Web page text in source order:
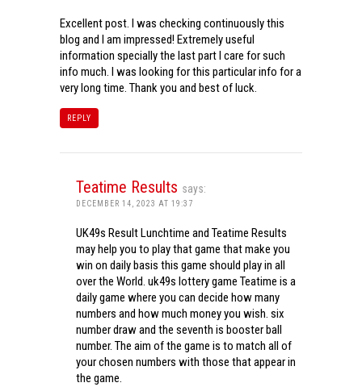
Excellent post. I was checking continuously this
blog and I am impressed! Extremely useful
information specially the last part I care for such
info much. I was looking for this particular info for a
very long time. Thank you and best of luck.
REPLY
Teatime Results says:
DECEMBER 14, 2023 AT 19:37
UK49s Result Lunchtime and Teatime Results
may help you to play that game that make you
win on daily basis this game should play in all
over the World. uk49s lottery game Teatime is a
daily game where you can decide how many
numbers and how much money you wish. six
number draw and the seventh is booster ball
number. The aim of the game is to match all of
your chosen numbers with those that appear in
the game.